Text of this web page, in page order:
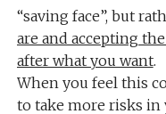
“saving face”, but
are and accepting
after what you want.
When you feel this
to take more risks in